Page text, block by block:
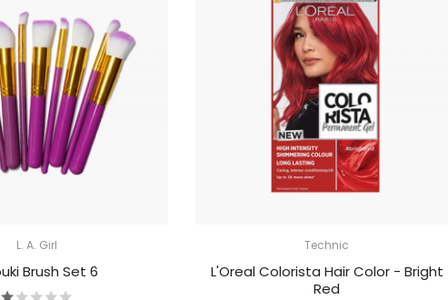
L. A. Girl
Brush Set 6
Technic
L'Oreal Colorista Hair Color - Bright
Red